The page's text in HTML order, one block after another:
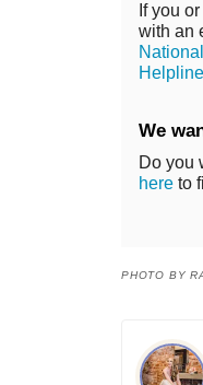
If you
with an
Helpline
We
Do you
here to
PHOTO BY